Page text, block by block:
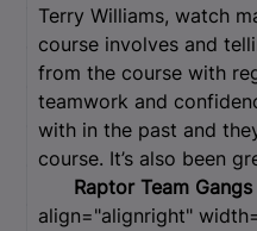
Terry Williams, watch
course involves and
from the course with
teamwork and
with in the past and
course. It’s also been
Raptor Team
align="alignright"